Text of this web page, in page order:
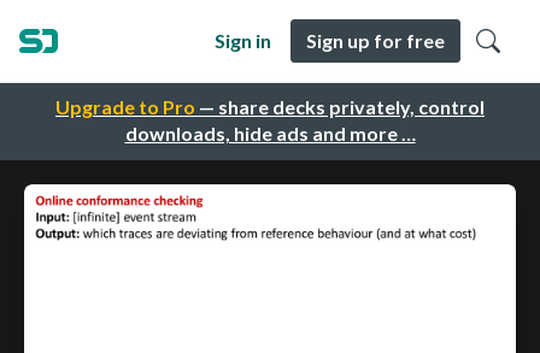
Upgrade to Pro — share decks privately, control
downloads, hide ads and more …
Sign in Sign up for free